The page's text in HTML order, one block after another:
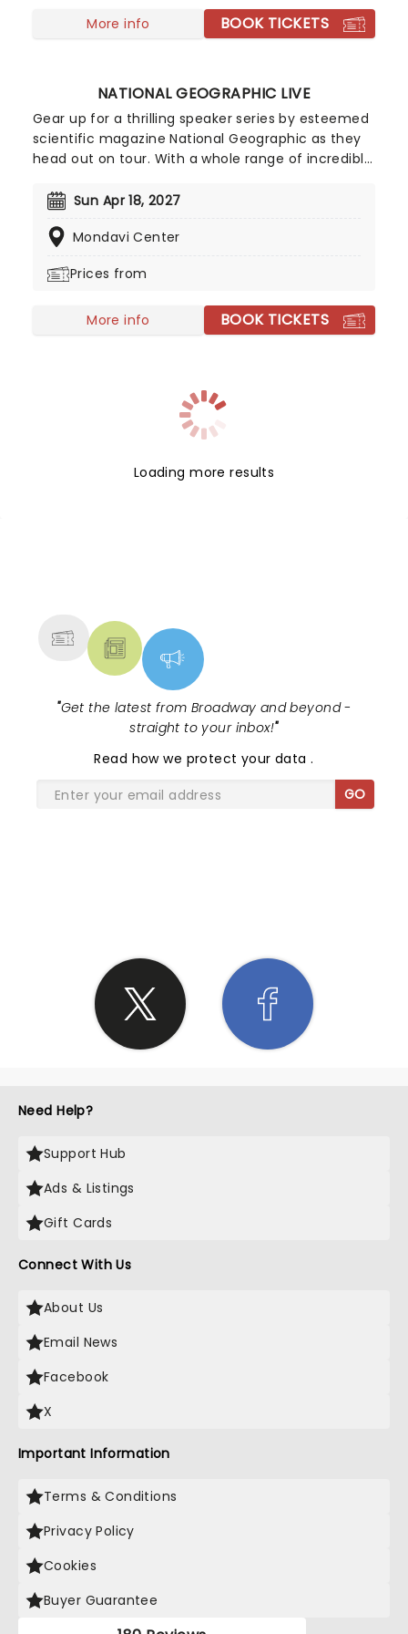
More info BOOK TICKETS
NATIONAL GEOGRAPHIC LIVE
Gear up for a thrilling speaker series by esteemed
scientific magazine National Geographic as they
head out on tour. With a whole range of incredible
this is a remarkable opportunity to see your
speak in person, whilst illustrating their talks with
top contributors as they highlight issues and help
photography and science to expand our scientific
knowledge, this is an exciting series for any
Sun Apr 18, 2027
Mondavi Center
Prices from
More info BOOK TICKETS
Loading more results
"Get the latest from Broadway and beyond -
straight to your inbox!"
Read how we protect your data.
GO
Need Help?
Support Hub
Ads & Listings
Gift Cards
Connect With Us
About Us
Email News
Facebook
X
Important Information
Terms & Conditions
Privacy Policy
Cookies
Buyer Guarantee